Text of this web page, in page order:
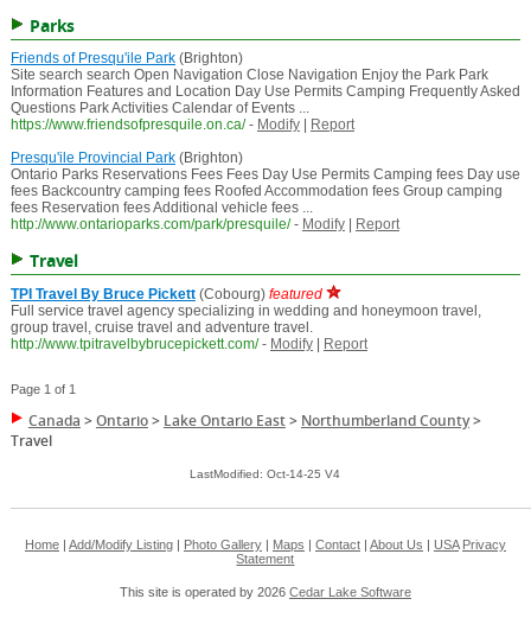
Parks
Friends of Presqu'ile Park(Brighton)
Site search search Open Navigation Close Navigation Enjoy the Park Park
Information Features and Location Day Use Permits Camping Frequently Asked
Questions Park Activities Calendar of Events ...
https://www.friendsofpresquile.on.ca/ - Modify|
Report
Presqu'ile Provincial Park(Brighton)
Ontario Parks Reservations Fees Fees Day Use Permits Camping fees Day use
fees Backcountry camping fees Roofed Accommodation fees Group camping
fees Reservation fees Additional vehicle fees ...
http://www.ontarioparks.com/park/presquile/ - Modify| Report
Travel
TPI Travel By Bruce Pickett(Cobourg) featured
Full service travel agency specializing in wedding and honeymoon travel,
group travel, cruise travel and adventure travel.
http://www.tpitravelbybrucepickett.com/ - Modify| Report
Page 1 of 1
Canada >Ontario> Lake Ontario East> Northumberland County>
Travel
LastModified: Oct-14-25 V4
Home| Add/Modify Listing| Photo Gallery| Maps Contact| About Us USA Privacy
Statement
This site is operated by 2026 Cedar Lake Software